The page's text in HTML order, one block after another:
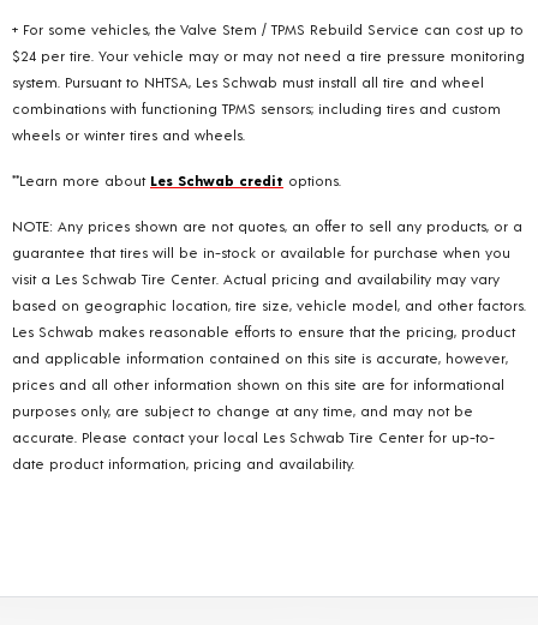
+ For some vehicles, the Valve Stem / TPMS Rebuild Service can cost up to
$24 per tire. Your vehicle may or may not need a tire pressure monitoring
system. Pursuant to NHTSA, Les Schwab must install all tire and wheel
combinations with functioning TPMS sensors; including tires and custom
wheels or winter tires and wheels.
**Learn more about Les Schwab credit options.
NOTE: Any prices shown are not quotes, an offer to sell any products, or a
guarantee that tires will be in-stock or available for purchase when you
visit a Les Schwab Tire Center. Actual pricing and availability may vary
based on geographic location, tire size, vehicle model, and other factors.
Les Schwab makes reasonable efforts to ensure that the pricing, product
and applicable information contained on this site is accurate, however,
prices and all other information shown on this site are for informational
purposes only, are subject to change at any time, and may not be
accurate. Please contact your local Les Schwab Tire Center for up-to-
date product information, pricing and availability.